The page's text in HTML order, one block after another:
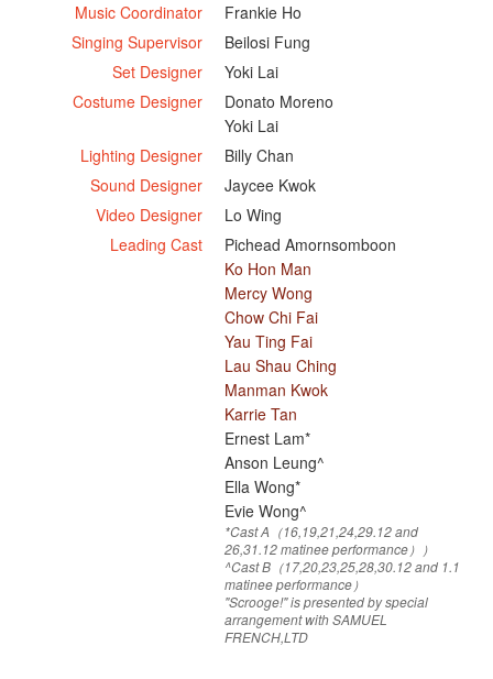
Music Coordinator
Frankie Ho
Singing Supervisor
Beilosi Fung
Set Designer
Yoki Lai
Costume Designer
Donato Moreno
Yoki Lai
Lighting Designer
Billy Chan
Sound Designer
Jaycee Kwok
Video Designer
Lo Wing
Leading Cast
Pichead Amornsomboon
Ko Hon Man
Mercy Wong
Chow Chi Fai
Yau Ting Fai
Lau Shau Ching
Manman Kwok
Karrie Tan
Ernest Lam*
Anson Leung^
Ella Wong*
Evie Wong^
*Cast A（16,19,21,24,29.12 and
26,31.12 matinee performance））
^Cast B（17,20,23,25,28,30.12 and 1.1
matinee performance）
"Scrooge!" is presented by special
arrangement with SAMUEL
FRENCH,LTD